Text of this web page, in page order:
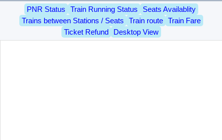
PNR Status Train Running Status
Seats Availablity
Trains between Stations / Seats
Train route
Train Fare
Ticket Refund
Desktop View